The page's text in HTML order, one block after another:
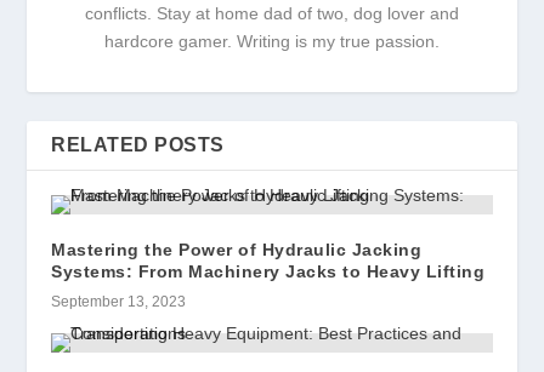
conflicts. Stay at home dad of two, dog lover and
hardcore gamer. Writing is my true passion.
RELATED POSTS
Mastering the Power of Hydraulic Jacking
Systems: From Machinery Jacks to Heavy Lifting
September 13, 2023